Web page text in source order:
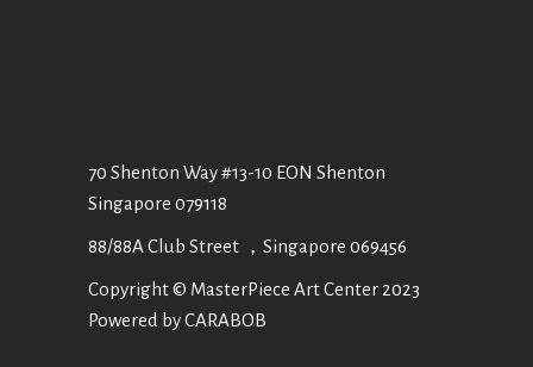
70 Shenton Way #13-10 EON Shenton
Singapore 079118
88/88A Club Street ，Singapore 069456
Copyright © MasterPiece Art Center 2023
Powered by CARABOB